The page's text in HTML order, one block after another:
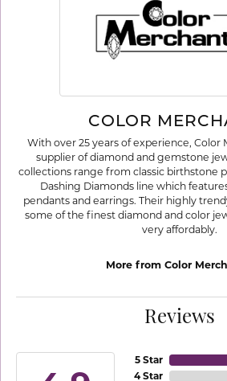
COLOR
With over 25 years of experience, Color
supplier of diamond and gemstone
collections range from classic birthstone
Dashing Diamonds line which
pendants and earrings. Their highly
some of the finest diamond and color
very affordably.
More from Color
Reviews
5 Star
4 Star